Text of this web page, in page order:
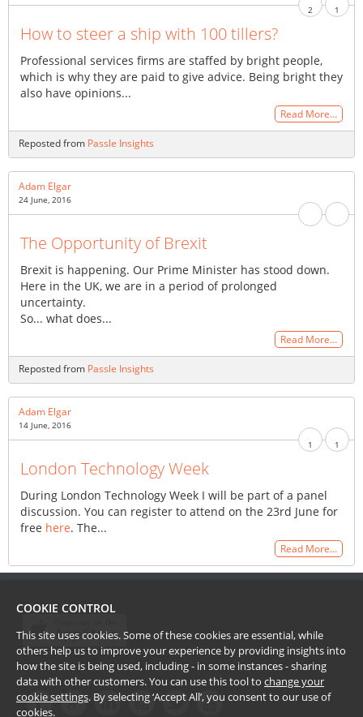
2 1
How to steer a ship with 100 tillers?
Professional services firms are staffed by bright people,
which is why they are paid to give advice. Being bright they
also have opinions...
Read More…
Reposted from Passle Insights
Adam Elgar
24 June, 2016
The Opportunity of Brexit
Brexit is happening. Our Prime Minister has stood down.
Here in the UK, we are in a period of prolonged
uncertainty.
So... what does...
Read More…
Reposted from Passle Insights
Adam Elgar
14 June, 2016
1 1
London Technology Week
During London Technology Week I will be part of a panel
discussion. You can register to attend on the 23rd June for
free here. The...
Read More…
COOKIE CONTROL
This site uses cookies. Some of these cookies are essential, while
others help us to improve your experience by providing insights into
how the site is being used, including - in some instances - sharing
data with other customers. You can use this tool to change your
cookie settings. By selecting ‘Accept All’, you consent to our use of
cookies.